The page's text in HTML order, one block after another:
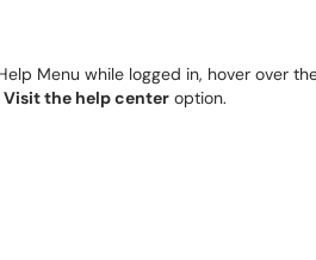
Menu while logged in, hover over
Visit the help center option.